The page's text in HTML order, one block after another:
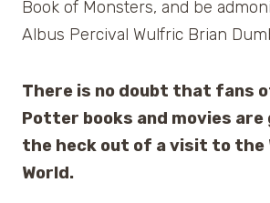
Book of Monsters, and be
Albus Percival Wulfric Brian
There is no doubt that fans
Potter books and movies are
the heck out of a visit to the
World.